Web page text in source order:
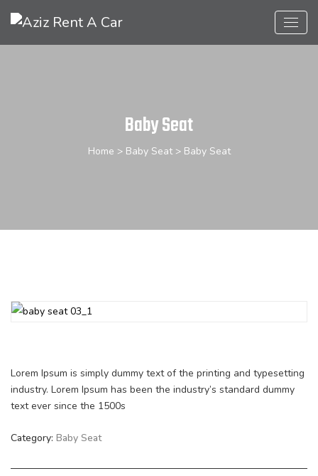
Baby Seat
Home > Baby Seat> Baby Seat
Lorem Ipsum is simply dummy text of the printing and typesetting
industry. Lorem Ipsum has been the industry’s standard dummy
text ever since the 1500s
Category: Baby Seat